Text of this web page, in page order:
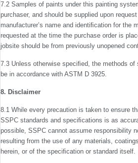
7.2 Samples of paints under this painting
purchaser, and should be supplied upon
manufacturerʼs name and identiﬁca­tion for the
requested at the time the purchase order is
jobsite should be from previously unopened
7.3 Unless otherwise speciﬁed, the methods of
be in accordance with ASTM D 3925.
8. Disclaimer
8.1 While every precaution is taken to ensure
SSPC standards and speciﬁcations is as
possible, SSPC cannot assume responsibility
resulting from the use of any materials,
herein, or of the speciﬁcation or standard itself.